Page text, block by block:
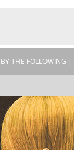
THE FOLLOWING |